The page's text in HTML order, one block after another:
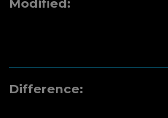
Modified:
Difference: